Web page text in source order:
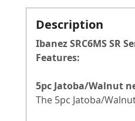
Description
Ibanez SRC6MS SR
Features:
5pc Jatoba/Walnut
The 5pc Jatoba/